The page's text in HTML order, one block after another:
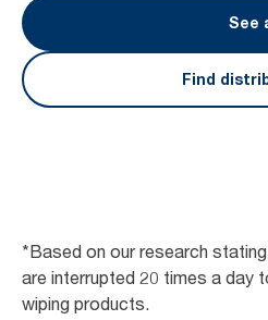
See
Find
*Based on our research
are interrupted 20 times a day
wiping products.